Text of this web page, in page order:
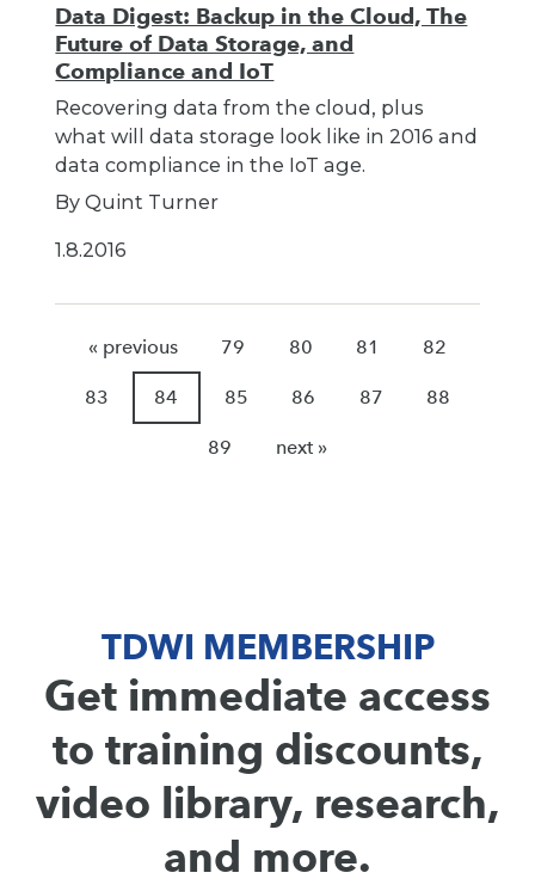
Data Digest: Backup in the Cloud, The
Future of Data Storage, and
Compliance and IoT
Recovering data from the cloud, plus
what will data storage look like in 2016 and
data compliance in the IoT age.
By Quint Turner
1.8.2016
« previous 79 80 81 82
83 84 85 86 87 88
89 next »
TDWI MEMBERSHIP
Get immediate access
to training discounts,
video library, research,
and more.